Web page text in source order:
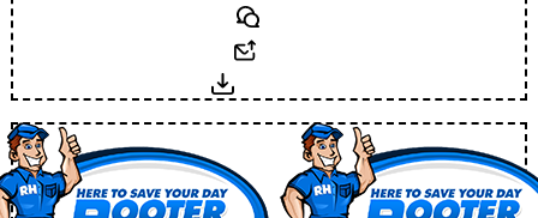
Text
Download